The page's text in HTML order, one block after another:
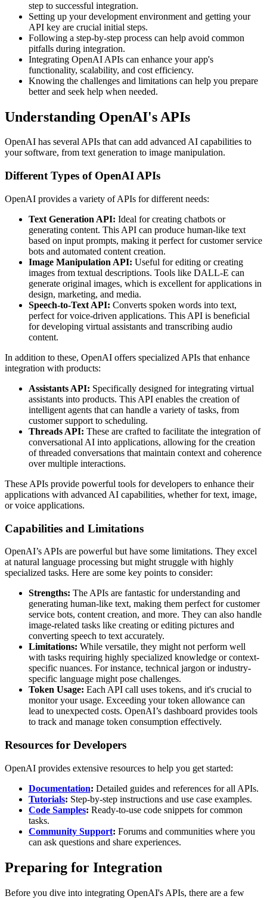
step to successful integration.
Setting up your development environment and getting your
API key are crucial initial steps.
Following a step-by-step process can help avoid common
pitfalls during integration.
Integrating OpenAI APIs can enhance your app's
functionality, scalability, and cost efficiency.
Knowing the challenges and limitations can help you prepare
better and seek help when needed.
Understanding OpenAI's APIs
OpenAI has several APIs that can add advanced AI capabilities to
your software, from text generation to image manipulation.
Different Types of OpenAI APIs
OpenAI provides a variety of APIs for different needs:
Text Generation API: Ideal for creating chatbots or
generating content. This API can produce human-like text
based on input prompts, making it perfect for customer service
bots and automated content creation.
Image Manipulation API: Useful for editing or creating
images from textual descriptions. Tools like DALL-E can
generate original images, which is excellent for applications in
design, marketing, and media.
Speech-to-Text API: Converts spoken words into text,
perfect for voice-driven applications. This API is beneficial
for developing virtual assistants and transcribing audio
content.
In addition to these, OpenAI offers specialized APIs that enhance
integration with products:
Assistants API: Specifically designed for integrating virtual
assistants into products. This API enables the creation of
intelligent agents that can handle a variety of tasks, from
customer support to scheduling.
Threads API: These are crafted to facilitate the integration of
conversational AI into applications, allowing for the creation
of threaded conversations that maintain context and coherence
over multiple interactions.
These APIs provide powerful tools for developers to enhance their
applications with advanced AI capabilities, whether for text, image,
or voice applications.
Capabilities and Limitations
OpenAI’s APIs are powerful but have some limitations. They excel
at natural language processing but might struggle with highly
specialized tasks. Here are some key points to consider:
Strengths: The APIs are fantastic for understanding and
generating human-like text, making them perfect for customer
service bots, content creation, and more. They can also handle
image-related tasks like creating or editing pictures and
converting speech to text accurately.
Limitations: While versatile, they might not perform well
with tasks requiring highly specialized knowledge or context-
specific nuances. For instance, technical jargon or industry-
specific language might pose challenges.
Token Usage: Each API call uses tokens, and it's crucial to
monitor your usage. Exceeding your token allowance can
lead to unexpected costs. OpenAI’s dashboard provides tools
to track and manage token consumption effectively.
Resources for Developers
OpenAI provides extensive resources to help you get started:
Documentation: Detailed guides and references for all APIs.
Tutorials: Step-by-step instructions and use case examples.
Code Samples: Ready-to-use code snippets for common
tasks.
Community Support: Forums and communities where you
can ask questions and share experiences.
Preparing for Integration
Before you dive into integrating OpenAI's APIs, there are a few